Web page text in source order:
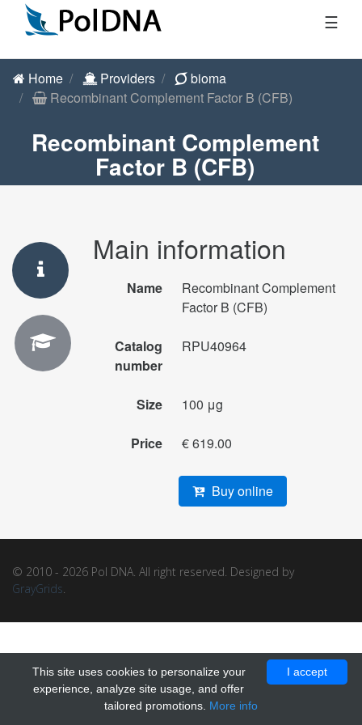
☰
Home Providers
bioma
Recombinant Complement Factor B (CFB)
Recombinant Complement
Factor B (CFB)
Main information
Name
Recombinant Complement
Factor B (CFB)
Catalog
number
RPU40964
Size 100 μg
Price € 619.00
Buy online
© 2010 - 2026 Pol DNA. All right reserved. Designed by
GrayGrids.
I accept
This site uses cookies to personalize your
experience, analyze site usage, and offer
tailored promotions. More info